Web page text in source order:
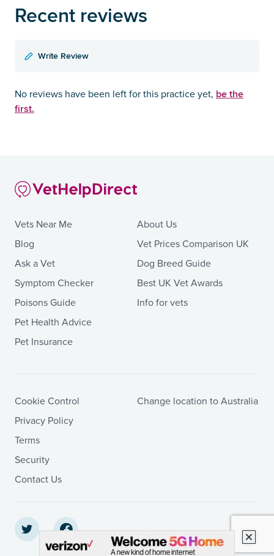
Recent reviews
Write Review
No reviews have been left for this practice yet, be the
first.
Vets Near Me
Blog
Ask a Vet
Symptom Checker
Poisons Guide
Pet Health Advice
Pet Insurance
About Us
Vet Prices Comparison UK
Dog Breed Guide
Best UK Vet Awards
Info for vets
Cookie Control
Privacy Policy
Terms
Security
Contact Us
Change location to Australia